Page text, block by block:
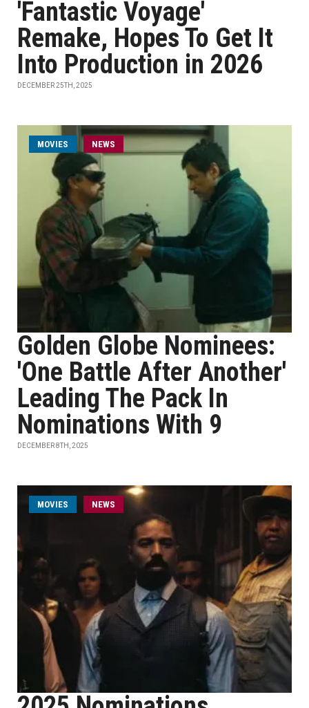
'Fantastic Voyage'
Remake, Hopes To Get It
Into Production in 2026
DECEMBER 25TH, 2025
MOVIES NEWS
Golden Globe Nominees:
'One Battle After Another'
Leading The Pack In
Nominations With 9
DECEMBER 8TH, 2025
MOVIES NEWS